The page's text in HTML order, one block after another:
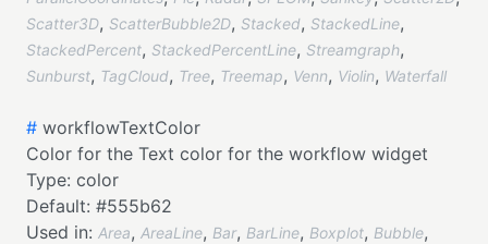
Scatter3D, ScatterBubble2D, Stacked, StackedLine,
StackedPercent, StackedPercentLine, Streamgraph,
Sunburst, TagCloud, Tree, Treemap, Venn, Violin, Waterfall
# workflowTextColor
Color for the Text color for the workflow widget
Type: color
Default: #555b62
Used in: Area, AreaLine, Bar, BarLine, Boxplot, Bubble,